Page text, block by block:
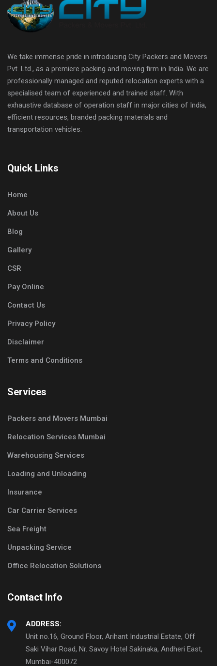
We take immense pride in introducing City Packers and Movers
Pvt. Ltd., as a premiere packing and moving firm in India. We are
professionally managed and reputed relocation experts with a
specialised team of experienced and trained staff. With
exhaustive database of operation staff in major cities of India,
efficient resources, branded packing materials and
transportation vehicles.
Quick Links
Home
About Us
Blog
Gallery
CSR
Pay Online
Contact Us
Privacy Policy
Disclaimer
Terms and Conditions
Services
Packers and Movers Mumbai
Relocation Services Mumbai
Warehousing Services
Loading and Unloading
Insurance
Car Carrier Services
Sea Freight
Unpacking Service
Office Relocation Solutions
Contact Info
ADDRESS:
Unit no.16, Ground Floor, Arihant Industrial Estate, Off
Saki Vihar Road, Nr. Savoy Hotel Sakinaka, Andheri East,
Mumbai-400072